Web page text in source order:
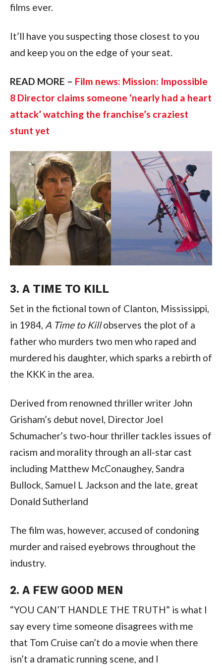
films ever.
It’ll have you suspecting those closest to you
and keep you on the edge of your seat.
READ MORE – Film news: Mission: Impossible
8 Director claims someone ‘nearly had a heart
attack’ watching the franchise’s craziest
stunt yet
3. A TIME TO KILL
Set in the fictional town of Clanton, Mississippi,
in 1984, A Time to Kill observes the plot of a
father who murders two men who raped and
murdered his daughter, which sparks a rebirth of
the KKK in the area.
Derived from renowned thriller writer John
Grisham’s debut novel, Director Joel
Schumacher’s two-hour thriller tackles issues of
racism and morality through an all-star cast
including Matthew McConaughey, Sandra
Bullock, Samuel L Jackson and the late, great
Donald Sutherland
The film was, however, accused of condoning
murder and raised eyebrows throughout the
industry.
2. A FEW GOOD MEN
“YOU CAN’T HANDLE THE TRUTH” is what I
say every time someone disagrees with me
that Tom Cruise can’t do a movie when there
isn’t a dramatic running scene, and I